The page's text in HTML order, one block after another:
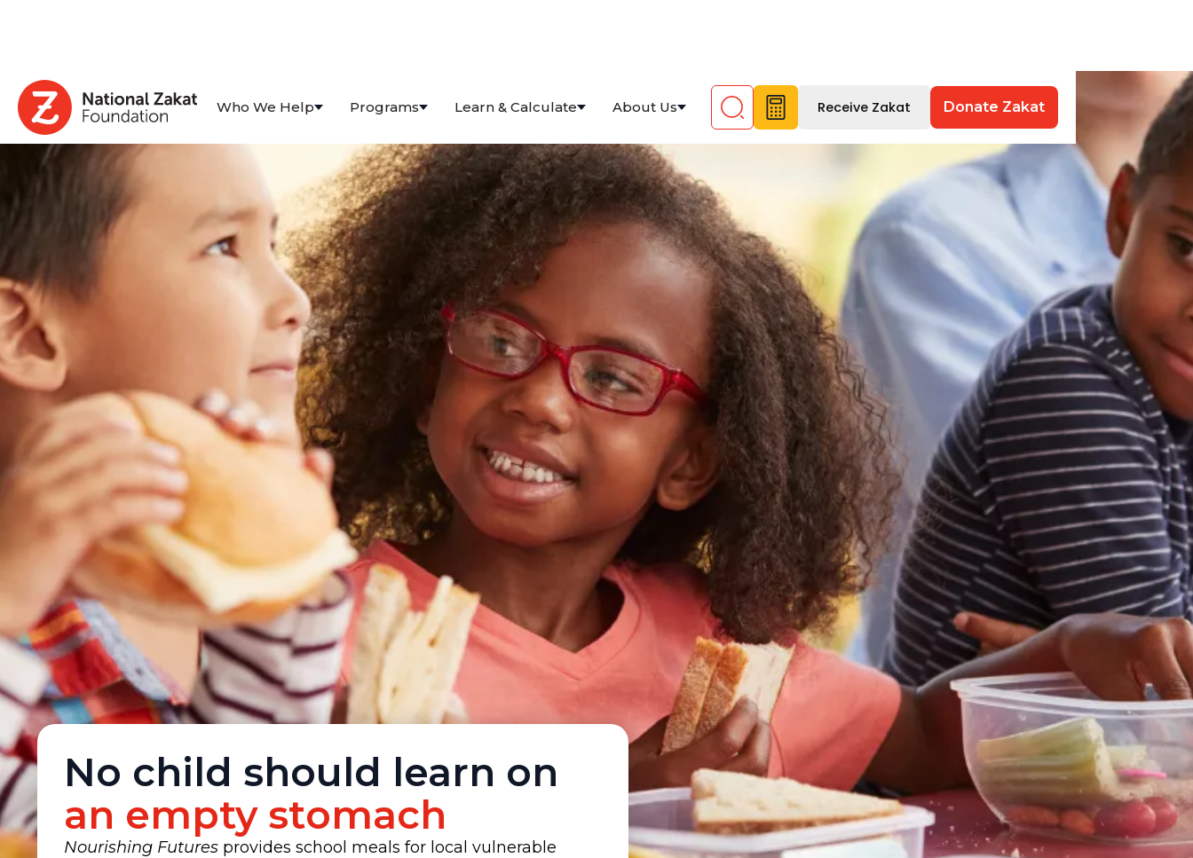
Who We Help Programs Learn & Calculate About Us Receive Zakat Donate Zakat
No child should learn on
an empty stomach
Nourishing Futures provides school meals for local vulnerable